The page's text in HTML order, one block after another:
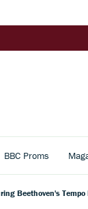
BBC Proms
Beethoven's